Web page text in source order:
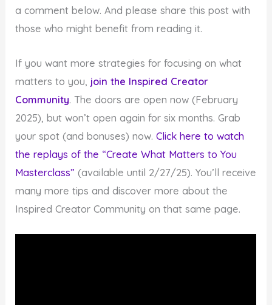
a comment below. And please share this post with
those who might benefit from reading it.
If you want more strategies for focusing on what
matters to you, join the Inspired Creator
Community. The doors are open now (February
2025), but won’t open again for six months. Grab
your spot (and bonuses) now.Click here to watch
the replays of the “Create What Matters to You
Masterclass” (available until 2/27/25). You’ll receive
many more tips and discover more about the
Inspired Creator Community on that same page.